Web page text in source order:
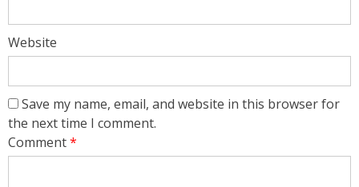
Website
Save my name, email, and website in this browser for
the next time I comment.
Comment*